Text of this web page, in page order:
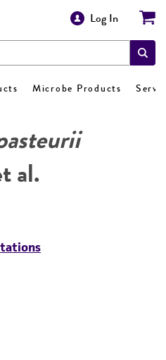
Log In
Microbe Products
al.